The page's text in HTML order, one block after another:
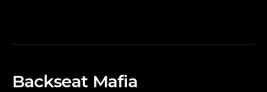
Backseat Mafia